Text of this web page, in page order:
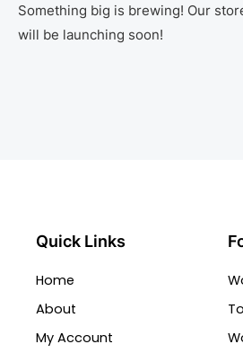
Something big is brewing! Our
will be launching soon!
Quick Links
Home
About
My Account